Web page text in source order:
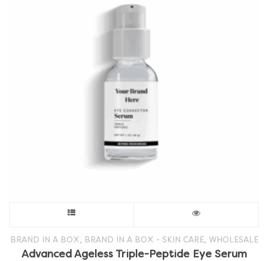
product
BRAND IN A BOX BRAND IN A BOX - SKIN CARE, WHOLESALE
Advanced Ageless Triple-Peptide Eye Serum